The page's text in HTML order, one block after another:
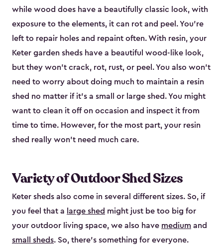
while wood does have a beautifully classic look, with
exposure to the elements, it can rot and peel. You’re
left to repair holes and repaint often. With resin, your
Keter garden sheds have a beautiful wood-like look,
but they won’t crack, rot, rust, or peel. You also won’t
need to worry about doing much to maintain a resin
shed no matter if it's a small or large shed. You might
want to clean it off on occasion and inspect it from
time to time. However, for the most part, your resin
shed really won’t need much care.
Variety of Outdoor Shed Sizes
Keter sheds also come in several different sizes. So, if
you feel that a large shed might just be too big for
your outdoor living space, we also have medium and
small sheds. So, there’s something for everyone.